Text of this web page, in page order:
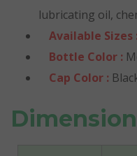
lubricating oil,
Available Sizes :
Bottle Color :
Cap Color :